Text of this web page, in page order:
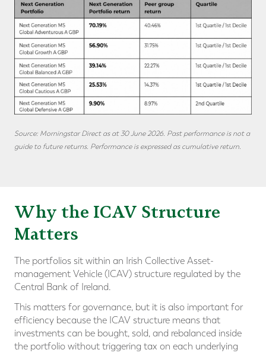
Source: Morningstar Direct as at 30 June 2026. Past performance is not a
guide to future returns. Performance is expressed as cumulative return.
Why the ICAV Structure
Matters
The portfolios sit within an Irish Collective Asset-
management Vehicle (ICAV) structure regulated by the
Central Bank of Ireland.
This matters for governance, but it is also important for
efficiency because the ICAV structure means that
investments can be bought, sold, and rebalanced inside
the portfolio without triggering tax on each underlying